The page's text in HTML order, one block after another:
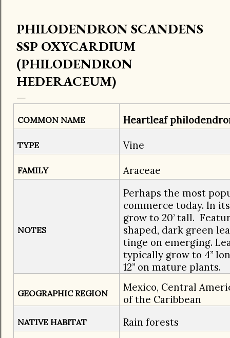
PHILODENDRON SCANDENS
SSP OXYCARDIUM
(PHILODENDRON
HEDERACEUM)
COMMON NAME Heartleaf
TYPE Vine
FAMILY Araceae
NOTES
​Perhaps the most
commerce today. In
grow to 20’ tall.
shaped, dark green
tinge on emerging.
typically grow to 4”
12” on mature plants.
GEOGRAPHIC REGION
Mexico, Central
of the Caribbean
NATIVE HABITAT Rain forests